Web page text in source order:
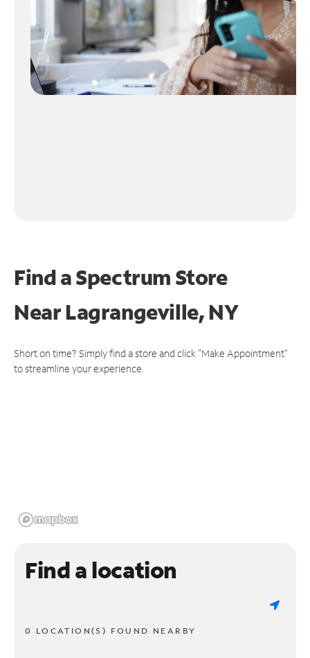
Find a Spectrum Store
NearLagrangeville, NY
Short on time? Simply find a store and click "Make Appointment"
to streamline your experience.
Find a location
0 LOCATION(S) FOUND NEARBY